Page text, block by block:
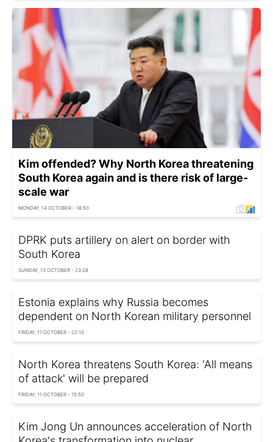
Kim offended? Why North Korea threatening
South Korea again and is there risk of large-
scale war
MONDAY, 14 OCTOBER - 18:50
DPRK puts artillery on alert on border with
South Korea
SUNDAY, 13 OCTOBER - 23:28
Estonia explains why Russia becomes
dependent on North Korean military personnel
FRIDAY, 11 OCTOBER - 22:10
North Korea threatens South Korea: 'All means
of attack' will be prepared
FRIDAY, 11 OCTOBER - 15:50
Kim Jong Un announces acceleration of North